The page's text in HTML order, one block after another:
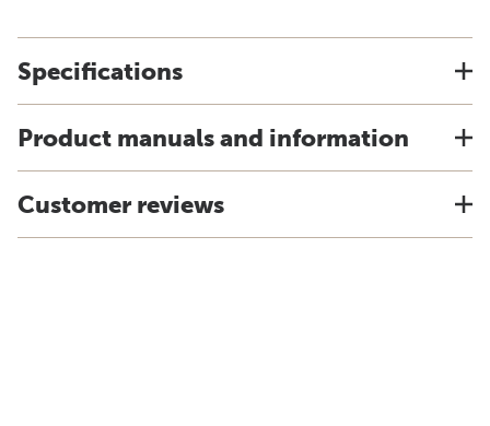
Specifications
Product manuals and information
Customer reviews